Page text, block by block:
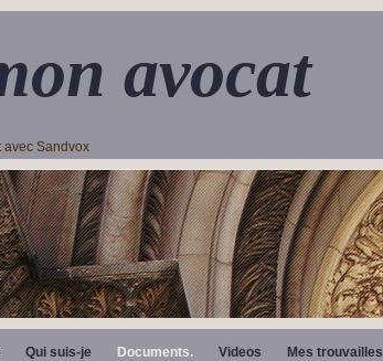
avocat
avec Sandvox
Qui suis-je Documents. Videos Mes trouvailles